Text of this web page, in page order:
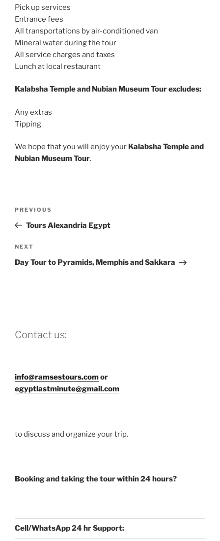
Pick up services
Entrance fees
All transportations by air-conditioned van
Mineral water during the tour
All service charges and taxes
Lunch at local restaurant
Kalabsha Temple and Nubian Museum Tour excludes:
Any extras
Tipping
We hope that you will enjoy your Kalabsha Temple and
Nubian Museum Tour.
Previous
Post
PREVIOUS
Tours Alexandria Egypt
Next
Post
NEXT
Day Tour to Pyramids, Memphis and Sakkara
Contact us:
info@ramsestours.comor
egyptlastminute@gmail.com
to discuss and organize your trip.
Booking and taking the tour within 24 hours?
Cell/WhatsApp 24 hr Support: